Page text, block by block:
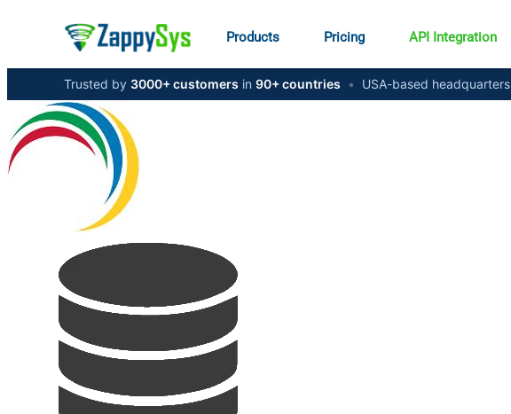
Products Pricing API Integration
Trusted by 3000+ customers in 90+ countries • USA-based headquarters